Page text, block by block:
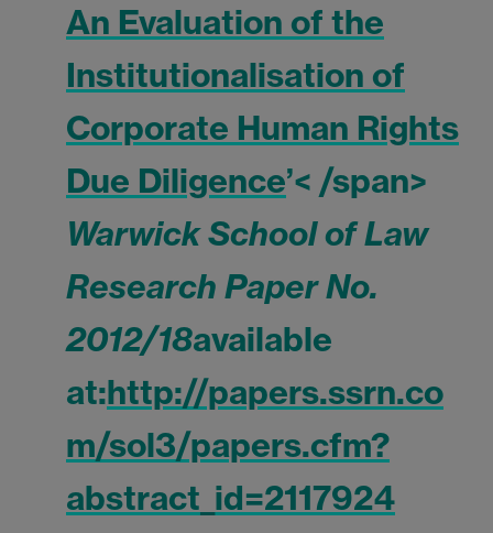
An Evaluation of the
Institutionalisation of
Corporate Human Rights
Due Diligence’< /span>
Warwick School of Law
Research Paper No.
2012/18available
at:http://papers.ssrn.co
m/sol3/papers.cfm?
abstract_id=2117924